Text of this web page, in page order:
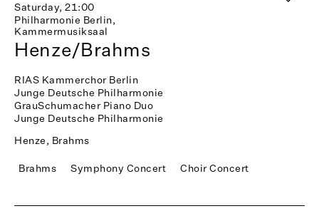
Saturday, 21:00
Philharmonie Berlin,
Kammermusiksaal
Henze/Brahms
RIAS Kammerchor Berlin
Junge Deutsche Philharmonie
GrauSchumacher Piano Duo
Junge Deutsche Philharmonie
Henze, Brahms
Brahms Symphony Concert Choir Concert